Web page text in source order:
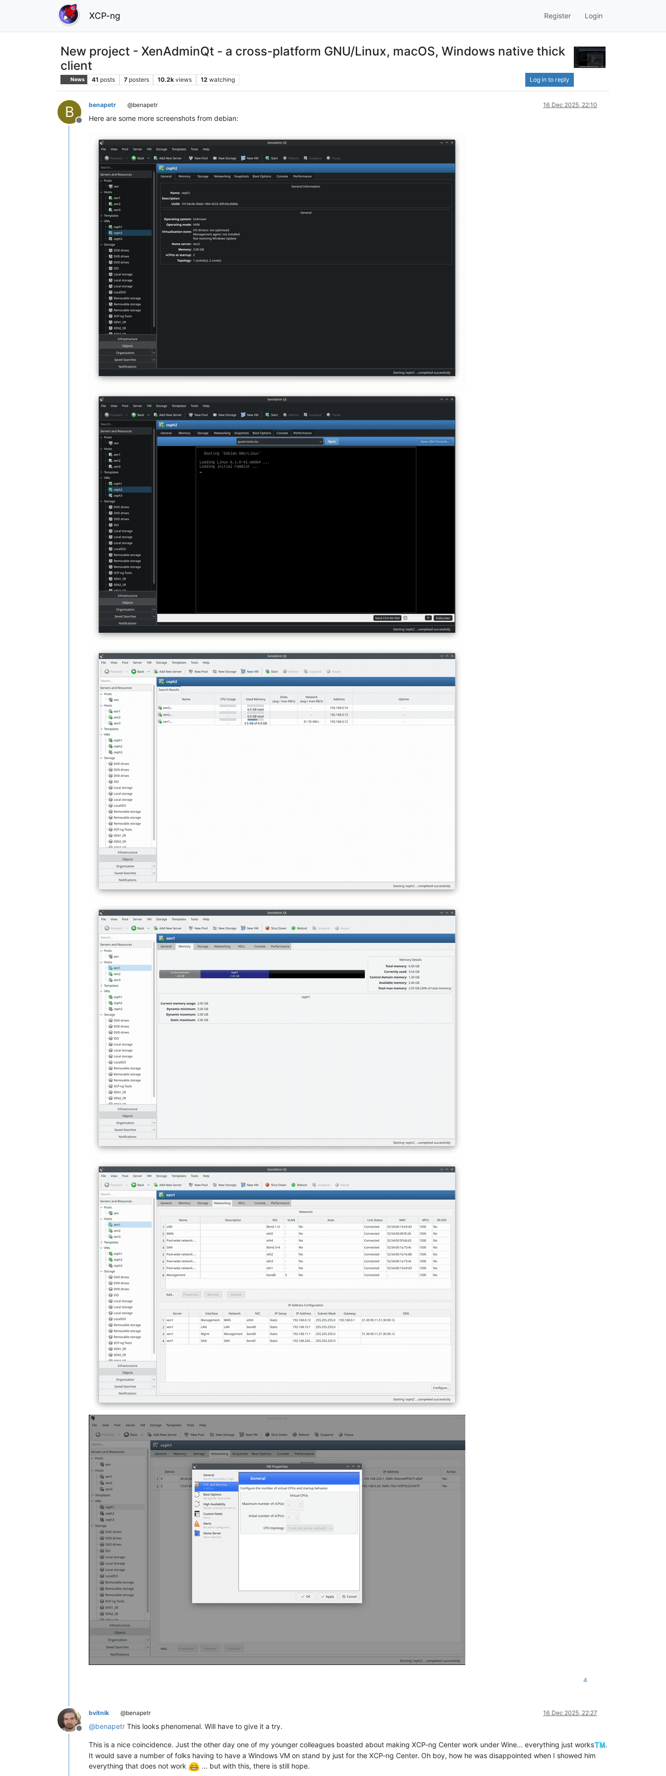
XCP-ng Register Login
New project - XenAdminQt - a cross-platform GNU/Linux, macOS, Windows native thick
client
News 41 posts 7 posters 10.2k views 12 watching Log in to reply
B
Offline
benapetr @benapetr 16 Dec 2025, 22:10
Here are some more screenshots from debian:
4
Offline
bvitnik @benapetr 16 Dec 2025, 22:27
@benapetr This looks phenomenal. Will have to give it a try.
This is a nice coincidence. Just the other day one of my younger colleagues boasted about making XCP-ng Center work under Wine... everything just works
.
It would save a number of folks having to have a Windows VM on stand by just for the XCP-ng Center. Oh boy, how he was disappointed when I showed him
everything that does not work
... but with this, there is still hope.